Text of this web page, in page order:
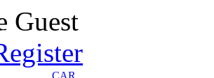
Guest
CAR